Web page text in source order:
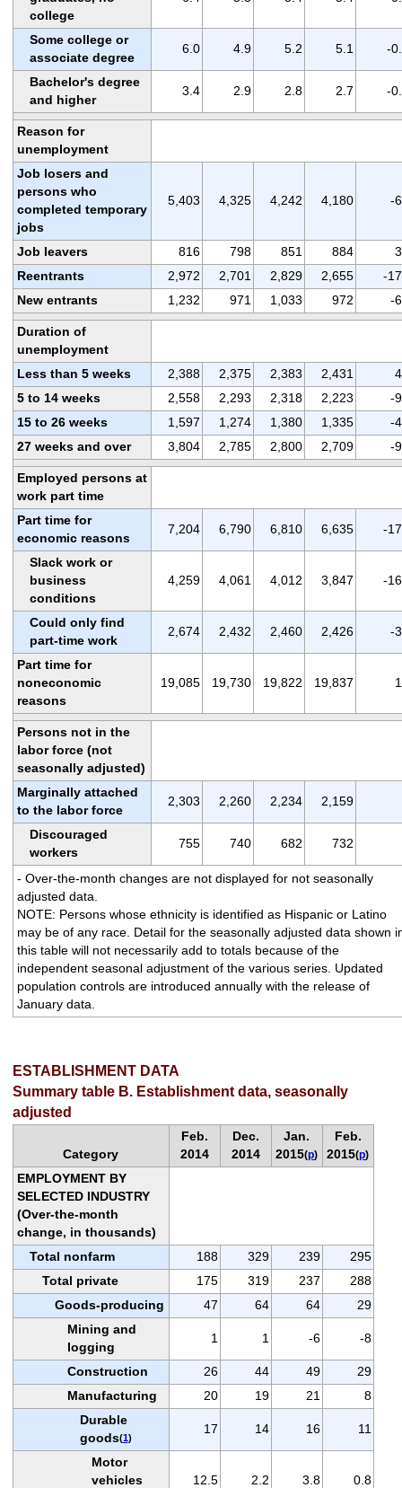
college
Some college or
associate degree
6.0 4.9 5.2 5.1 -
Bachelor's degree
and higher
3.4 2.9 2.8 2.7 -
Reason for
unemployment
Job losers and
persons who
completed temporary
jobs
5,403 4,325 4,242 4,180 -
Job leavers 816 798 851 884
Reentrants
2,972 2,701 2,829 2,655
-
New entrants
1,232 971 1,033 972 -
Duration of
unemployment
Less than 5 weeks
2,388 2,375 2,383 2,431
5 to 14 weeks
2,558 2,293 2,318 2,223
-
15 to 26 weeks
1,597 1,274 1,380 1,335
-
27 weeks and over
3,804 2,785 2,800 2,709 -
Employed persons at
work part time
Part time for
economic reasons
7,204 6,790 6,810 6,635 -
Slack work or
business
conditions
4,259 4,061 4,012 3,847 -
Could only find
part-time work
2,674 2,432 2,460 2,426 -
Part time for
noneconomic
reasons
19,085 19,730 19,822 19,837
Persons not in the
labor force (not
seasonally adjusted)
Marginally attached
to the labor force
2,303 2,260 2,234 2,159
Discouraged
workers
755 740 682 732
- Over-the-month changes are not displayed for not seasonally
adjusted data.
NOTE: Persons whose ethnicity is identified as Hispanic or Latino
may be of any race. Detail for the seasonally adjusted data shown
this table will not necessarily add to totals because of the
independent seasonal adjustment of the various series. Updated
population controls are introduced annually with the release of
January data.
ESTABLISHMENT DATA
Summary table B. Establishment data, seasonally
adjusted
Category
Feb.
2014
Dec.
2014
Jan.
2015(p)
Feb.
2015(p)
EMPLOYMENT BY
SELECTED INDUSTRY
(Over-the-month
change, in thousands)
Total nonfarm
188 329 239
295
Total private
175 319 237
288
Goods-producing
47 64 64
29
Mining and
logging
1 1 -6 -8
Construction 26 44 49
29
Manufacturing
20 19 21
8
Durable
goods(1)
17 14 16 11
Motor
vehicles
12.5 2.2 3.8 0.8